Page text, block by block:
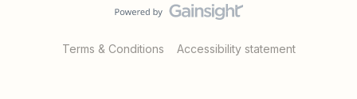
Terms & Conditions Accessibility statement